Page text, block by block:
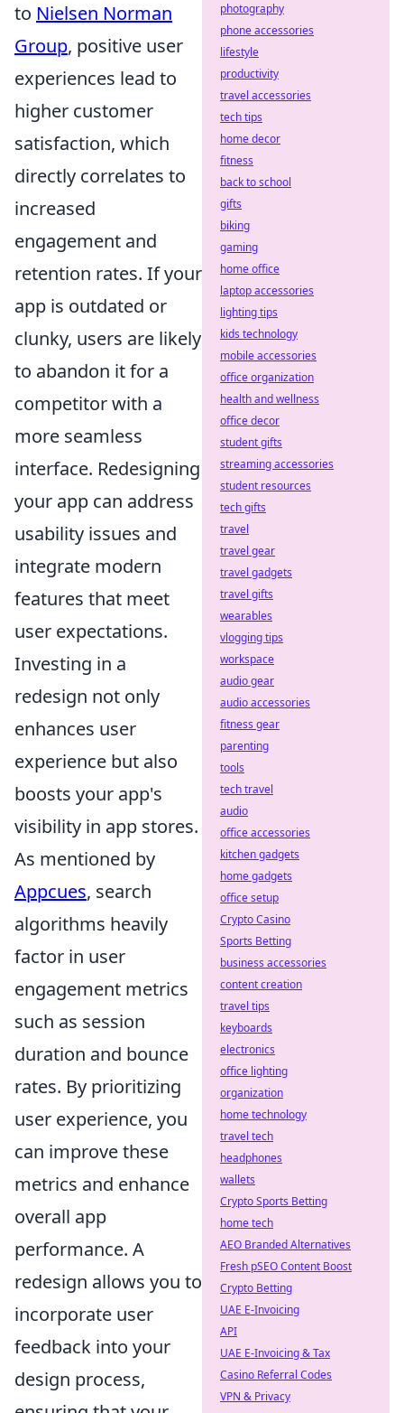
to Nielsen Norman
Group, positive user
experiences lead to
higher customer
satisfaction, which
directly correlates to
increased
engagement and
retention rates. If your
app is outdated or
clunky, users are likely
to abandon it for a
competitor with a
more seamless
interface. Redesigning
your app can address
usability issues and
integrate modern
features that meet
user expectations.
Investing in a
redesign not only
enhances user
experience but also
boosts your app's
visibility in app stores.
As mentioned by
Appcues, search
algorithms heavily
factor in user
engagement metrics
such as session
duration and bounce
rates. By prioritizing
user experience, you
can improve these
metrics and enhance
overall app
performance. A
redesign allows you to
incorporate user
feedback into your
design process,
photography
phone accessories
lifestyle
productivity
travel accessories
tech tips
home decor
fitness
back to school
gifts
biking
gaming
home office
laptop accessories
lighting tips
kids technology
mobile accessories
office organization
health and wellness
office decor
student gifts
streaming accessories
student resources
tech gifts
travel
travel gear
travel gadgets
travel gifts
wearables
vlogging tips
workspace
audio gear
audio accessories
fitness gear
parenting
tools
tech travel
audio
office accessories
kitchen gadgets
home gadgets
office setup
Crypto Casino
Sports Betting
business accessories
content creation
travel tips
keyboards
electronics
office lighting
organization
home technology
travel tech
headphones
wallets
Crypto Sports Betting
home tech
AEO Branded Alternatives
Fresh pSEO Content Boost
Crypto Betting
UAE E-Invoicing
API
UAE E-Invoicing & Tax
Casino Referral Codes
VPN & Privacy